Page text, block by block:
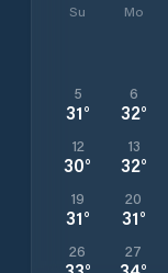
Su Mo
5
31°
6
32°
12
30°
13
32°
19
31°
20
31°
26 27